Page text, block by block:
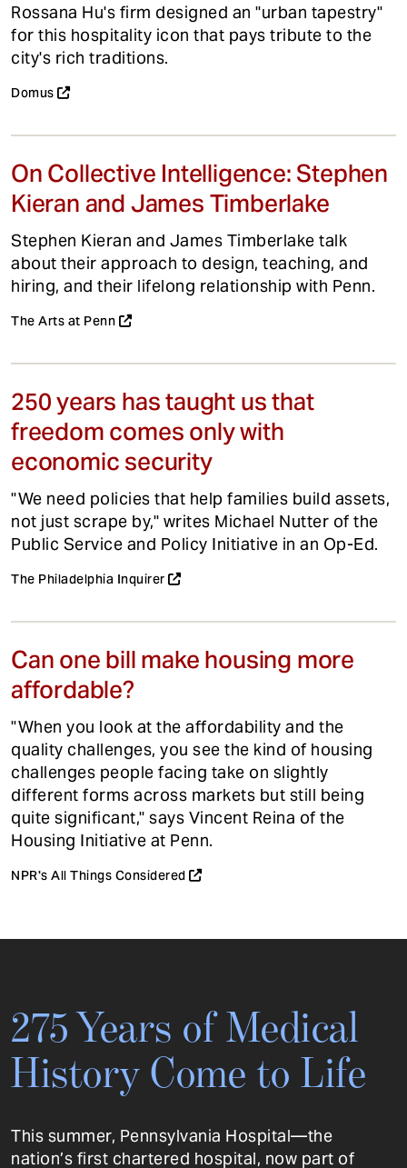
Rossana Hu's firm designed an "urban tapestry"
for this hospitality icon that pays tribute to the
city's rich traditions.
Domus
On Collective Intelligence: Stephen
Kieran and James Timberlake
Stephen Kieran and James Timberlake talk
about their approach to design, teaching, and
hiring, and their lifelong relationship with Penn.
The Arts at Penn
250 years has taught us that
freedom comes only with
economic security
"We need policies that help families build assets,
not just scrape by," writes Michael Nutter of the
Public Service and Policy Initiative in an Op-Ed.
The Philadelphia Inquirer
Can one bill make housing more
affordable?
"When you look at the affordability and the
quality challenges, you see the kind of housing
challenges people facing take on slightly
different forms across markets but still being
quite significant," says Vincent Reina of the
Housing Initiative at Penn.
NPR's All Things Considered
275 Years of Medical
History Come to Life
This summer, Pennsylvania Hospital—the
nation’s first chartered hospital, now part of